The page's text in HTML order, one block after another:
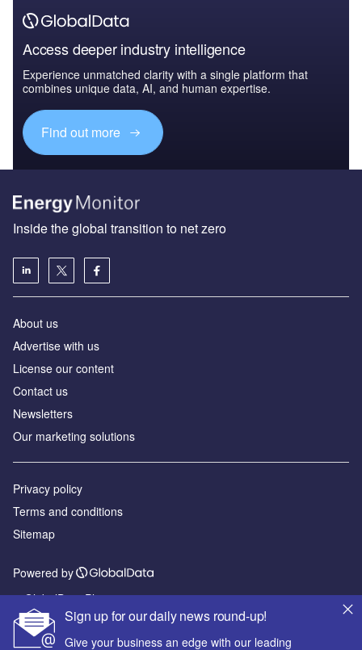
Access deeper industry intelligence
Experience unmatched clarity with a single platform that
combines unique data, AI, and human expertise.
Find out more
Sign up for our daily news round-up!
Give your business an edge with our leading
Inside the global transition to net zero
About us
Advertise with us
License our content
Contact us
Newsletters
Our marketing solutions
Privacy policy
Terms and conditions
Sitemap
Powered by
© GlobalData Plc 2026